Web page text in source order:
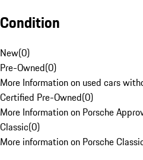
Condition
New(0)
Pre-Owned(0)
More Information on used cars
Certified Pre-Owned(0)
More Information on Porsche
Classic(0)
More information on Porsche